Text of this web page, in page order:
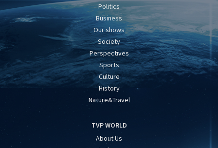
Politics
Business
Our shows
Society
Perspectives
Sports
Culture
History
Nature&Travel
TVP WORLD
About Us